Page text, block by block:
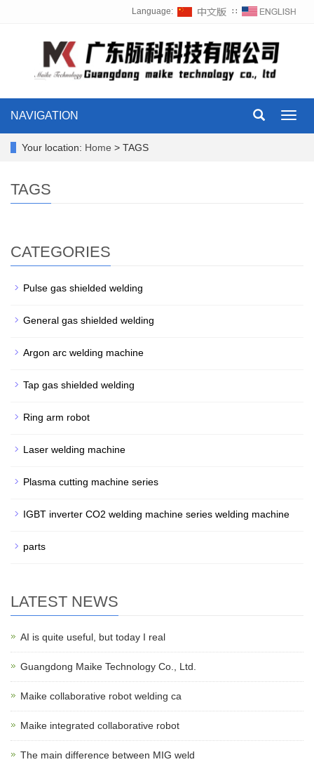
Language: ∷
NAVIGATION
Your location: Home > TAGS
TAGS
CATEGORIES
Pulse gas shielded welding
General gas shielded welding
Argon arc welding machine
Tap gas shielded welding
Ring arm robot
Laser welding machine
Plasma cutting machine series
IGBT inverter CO2 welding machine series welding machine
parts
LATEST NEWS
AI is quite useful, but today I real
Guangdong Maike Technology Co., Ltd.
Maike collaborative robot welding ca
Maike integrated collaborative robot
The main difference between MIG weld